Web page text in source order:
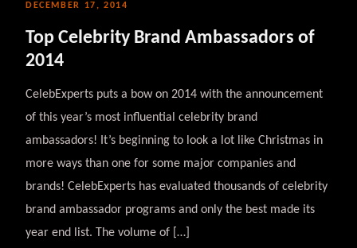
DECEMBER 17, 2014
Top Celebrity Brand Ambassadors of
2014
CelebExperts puts a bow on 2014 with the announcement
of this year’s most influential celebrity brand
ambassadors! It’s beginning to look a lot like Christmas in
more ways than one for some major companies and
brands! CelebExperts has evaluated thousands of celebrity
brand ambassador programs and only the best made its
year end list. The volume of […]